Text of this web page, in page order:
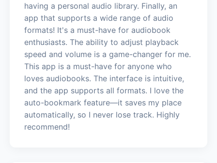
having a personal audio library. Finally, an
app that supports a wide range of audio
formats! It's a must-have for audiobook
enthusiasts. The ability to adjust playback
speed and volume is a game-changer for me.
This app is a must-have for anyone who
loves audiobooks. The interface is intuitive,
and the app supports all formats. I love the
auto-bookmark feature—it saves my place
automatically, so I never lose track. Highly
recommend!